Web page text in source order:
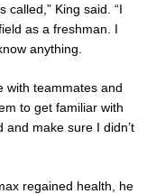
called,” King said. “I
as a freshman. I
anything.
with teammates and
to get familiar with
make sure I didn’t
regained health, he